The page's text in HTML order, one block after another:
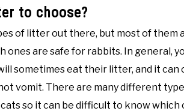
to choose?
of litter out there, but most of them
ones are safe for rabbits. In general,
sometimes eat their litter, and it can
vomit. There are many different
so it can be difficult to know which